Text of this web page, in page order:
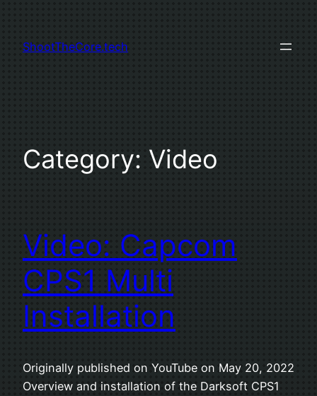
content
ShootTheCore.tech
Category: Video
Video: Capcom
CPS1 Multi
Installation
Originally published on YouTube on May 20, 2022
Overview and installation of the Darksoft CPS1